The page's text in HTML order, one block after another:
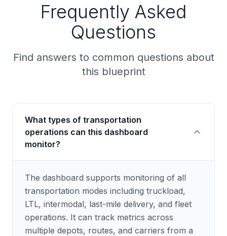
Frequently Asked
Questions
Find answers to common questions about
this blueprint
What types of transportation
operations can this dashboard
monitor?
The dashboard supports monitoring of all
transportation modes including truckload,
LTL, intermodal, last-mile delivery, and fleet
operations. It can track metrics across
multiple depots, routes, and carriers from a